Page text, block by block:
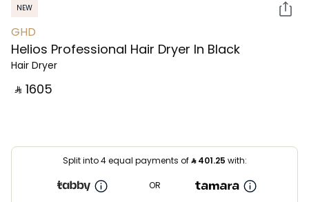
NEW
GHD
Helios Professional Hair Dryer In Black
Hair Dryer
‎ ⃁ ⁦1605⁩ ‎
Split into 4 equal payments of⃁401.25 with:
OR